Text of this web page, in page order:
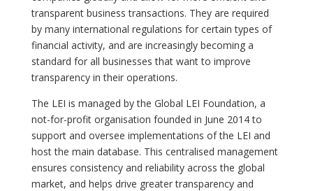
transparent business transactions. They are required
by many international regulations for certain types of
financial activity, and are increasingly becoming a
standard for all businesses that want to improve
transparency in their operations.
The LEI is managed by the Global LEI Foundation, a
not-for-profit organisation founded in June 2014 to
support and oversee implementations of the LEI and
host the main database. This centralised management
ensures consistency and reliability across the global
market, and helps drive greater transparency and